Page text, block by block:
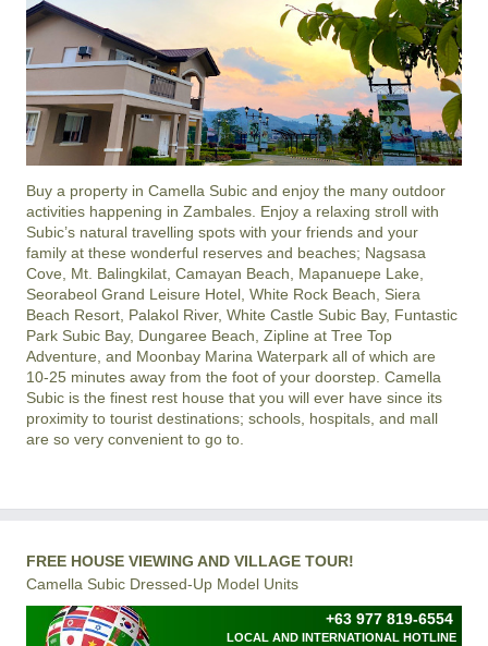
Buy a property in Camella Subic and enjoy the many outdoor
activities happening in Zambales . Enjoy a relaxing stroll with
Subic’s natural travelling spots with your friends and your
family at these wonderful reserves and beaches; Nagsasa
Cove, Mt. Balingkilat, Camayan Beach, Mapanuepe Lake,
Seorabeol Grand Leisure Hotel, White Rock Beach, Siera
Beach Resort, Palakol River, White Castle Subic Bay, Funtastic
Park Subic Bay, Dungaree Beach, Zipline at Tree Top
Adventure, and Moonbay Marina Waterpark all of which are
10-25 minutes away from the foot of your doorstep. Camella
Subic is the finest rest house that you will ever have since its
proximity to tourist destinations; schools, hospitals, and mall
are so very convenient to go to.
FREE HOUSE VIEWING AND VILLAGE TOUR!
Camella Subic Dressed-Up Model Units
+63 977 819-6554
LOCAL AND INTERNATIONAL HOTLINE